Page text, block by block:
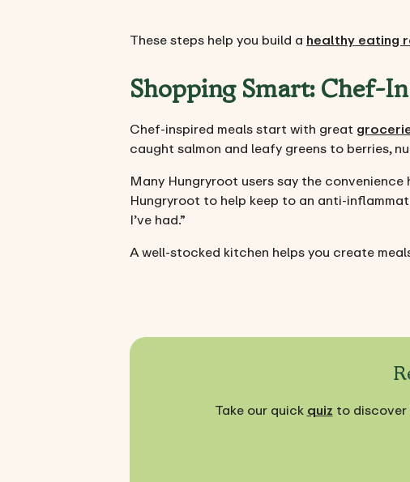
These steps help you build ahealthy eating
Shopping Smart: Chef-
Chef-inspired meals start with great
caught salmon and leafy greens to berries,
Many Hungryroot users say the
Hungryroot to help keep to an anti-
I’ve had.”
A well-stocked kitchen helps you create
Take our quickquizto discover